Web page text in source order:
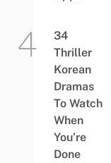
34
Thriller
Korean
Dramas
To Watch
When
You’re
Done